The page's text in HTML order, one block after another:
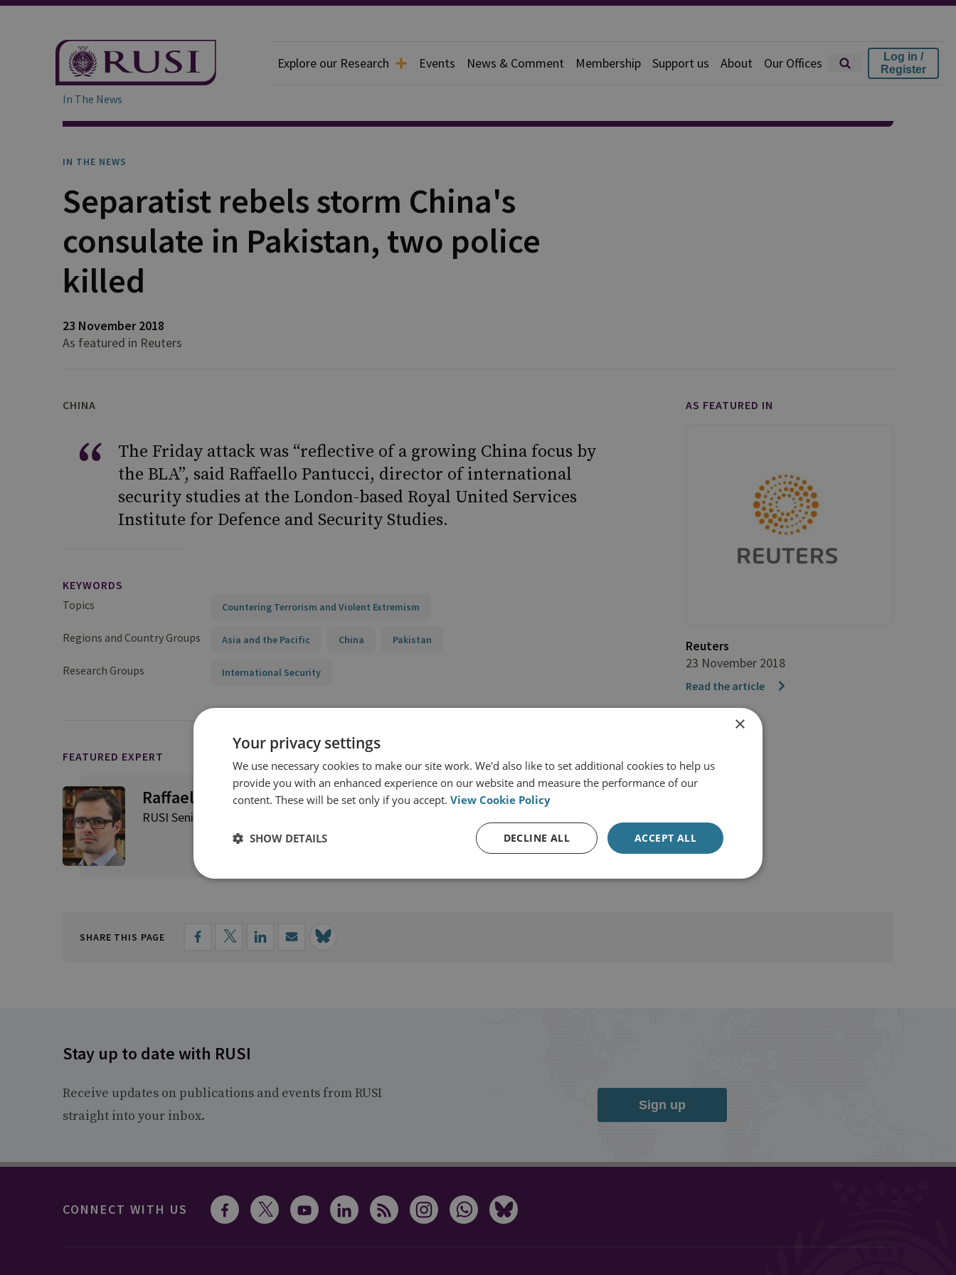
Explore our Research Events News & Comment Membership Support us About Our Offices
Log in /
Register
In The News
IN THE NEWS
Separatist rebels storm China's
consulate in Pakistan, two police
killed
23 November 2018
As featured in Reuters
CHINA
The Friday attack was “reflective of a growing China focus by
the BLA”, said Raffaello Pantucci, director of international
security studies at the London-based Royal United Services
Institute for Defence and Security Studies.
KEYWORDS
Topics
Countering Terrorism and Violent Extremism
Regions and Country Groups Asia and the Pacific China Pakistan
Research Groups International Security
FEATURED EXPERT
Raffaello Pantucci
RUSI Senior Associate Fellow, International Security
AS FEATURED IN
Reuters
23 November 2018
Read the article
SHARE THIS PAGE
Stay up to date with RUSI
Receive updates on publications and events from RUSI
straight into your inbox.
Sign up
CONNECT WITH US
×
Your privacy settings
We use necessary cookies to make our site work. We'd also like to set additional cookies to help us
provide you with an enhanced experience on our website and measure the performance of our
content. These will be set only if you accept. View Cookie Policy
ACCEPT ALL
DECLINE ALL
SHOW DETAILS